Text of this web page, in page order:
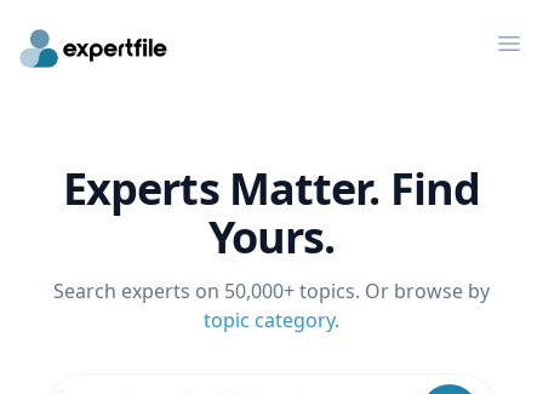
Experts Matter. Find
Yours.
Search experts on 50,000+ topics. Or browse by
topic category.